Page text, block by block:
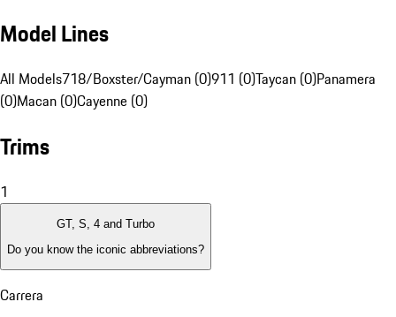
Model Lines
All Models718/Boxster/Cayman (0)911 (0)Taycan (0)Panamera
(0)Macan (0)Cayenne (0)
Trims
1
GT, S, 4 and Turbo
Do you know the iconic abbreviations?
Carrera